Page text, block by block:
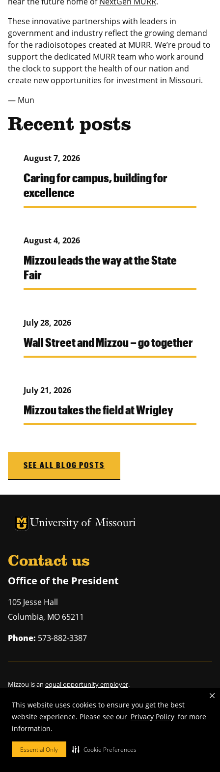
This website uses cookies to ensure you get the best
website experience. Please see our Privacy Policy for more
information.
Essential Only Cookie Preferences
These innovative partnerships with leaders in
government and industry reflect the growing demand
for the radioisotopes created at MURR. We’re proud to
support the dedicated MURR team who work around
the clock to support the health of our nation and
create new opportunities for investment in Missouri.
— Mun
Recent posts
August 7, 2026
Caring for campus, building for
excellence
August 4, 2026
Mizzou leads the way at the State
Fair
July 28, 2026
Wall Street and Mizzou – go together
July 21, 2026
Mizzou takes the field at Wrigley
SEE ALL BLOG POSTS
University of Missouri Homepage
University of Missouri Homepage
Contact us
Office of the President
105 Jesse Hall
Columbia, MO 65211
Phone: 573-882-3387
Mizzou is an equal opportunity employer.
©2026—Curators of the University of Missouri
Restrictions on Use of University Marks, Identifiers and Content
DMCA/Copyright Information.Accessibility.Privacy policy